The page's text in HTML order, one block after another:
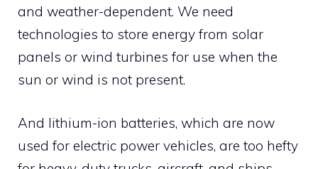
and weather-dependent. We need
technologies to store energy from solar
panels or wind turbines for use when the
sun or wind is not present.
And lithium-ion batteries, which are now
used for electric power vehicles, are too hefty